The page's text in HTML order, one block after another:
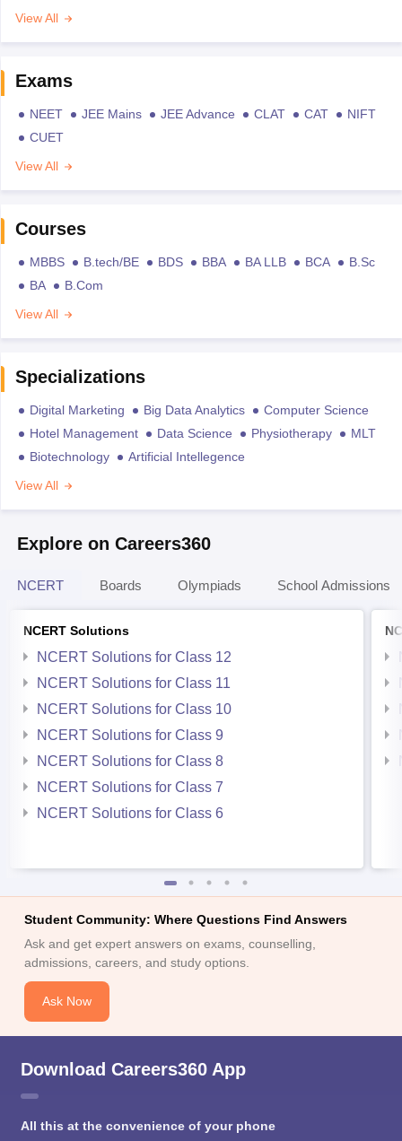
View All
Exams
NEET JEE Mains JEE Advance CLAT CAT
NIFT
CUET
View All
Courses
MBBS B.tech/BE BDS BBA BA LLB BCA
B.Sc
BA
B.Com
View All
Specializations
Digital Marketing Big Data Analytics
Computer Science
Hotel Management
Data Science Physiotherapy
MLT
Biotechnology
Artificial Intellegence
View All
Explore on Careers360
NCERT Boards Olympiads School Admissions
NCERT Solutions
NCERT Solutions for Class 12
NCERT Solutions for Class 11
NCERT Solutions for Class 10
NCERT Solutions for Class 9
NCERT Solutions for Class 8
NCERT Solutions for Class 7
NCERT Solutions for Class 6
Student Community: Where Questions Find Answers
Ask and get expert answers on exams, counselling,
admissions, careers, and study options.
Ask Now
Download Careers360 App
All this at the convenience of your phone